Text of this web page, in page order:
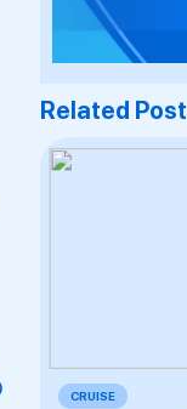
Related Post
CRUISE